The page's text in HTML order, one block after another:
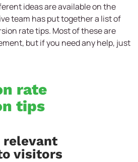
ideas are available on the
team has put together a list of
rate tips. Most of these are
but if you need any help, just
rate
tips
relevant
visitors